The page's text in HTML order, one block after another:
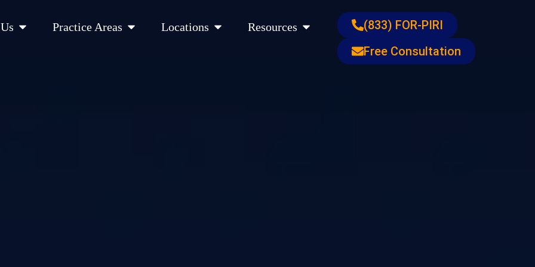
Open About UsPractice Areas Open Practice Areas
Locations Open LocationsResources Open Resources
(833) FOR-PIRI
Free Consultation